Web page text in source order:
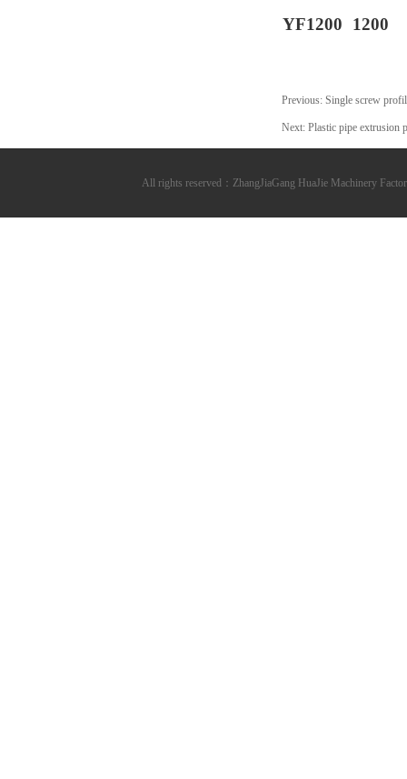
YF1200
1200
Previous: Single screw
Next: Plastic pipe extrusion
All rights reserved：ZhangJiaGang HuaJie Machinery